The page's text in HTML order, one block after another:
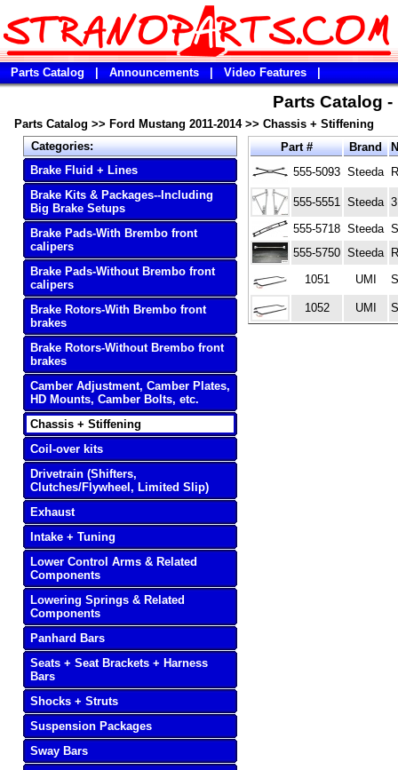
Parts Catalog Announcements Video Features
Parts Catalog
Parts Catalog >> Ford Mustang 2011-2014>> Chassis + Stiffening
Categories:
Brake Fluid + Lines
Brake Kits & Packages--Including
Big Brake Setups
Brake Pads-With Brembo front
calipers
Brake Pads-Without Brembo front
calipers
Brake Rotors-With Brembo front
brakes
Brake Rotors-Without Brembo front
brakes
Camber Adjustment, Camber Plates,
HD Mounts, Camber Bolts, etc.
Chassis + Stiffening
Coil-over kits
Drivetrain (Shifters,
Clutches/Flywheel, Limited Slip)
Exhaust
Intake + Tuning
Lower Control Arms & Related
Components
Lowering Springs & Related
Components
Panhard Bars
Seats + Seat Brackets + Harness
Bars
Shocks + Struts
Suspension Packages
Sway Bars
Part # Brand
555-5093 Steeda
555-5551 Steeda
555-5718 Steeda
555-5750 Steeda
1051
UMI
1052 UMI